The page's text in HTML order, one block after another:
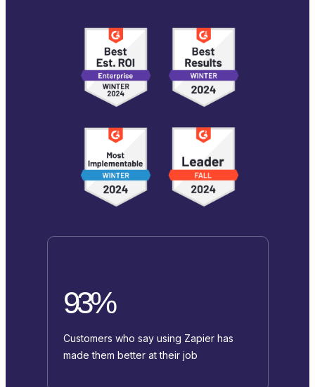
93%
Customers who say using Zapier has
made them better at their job